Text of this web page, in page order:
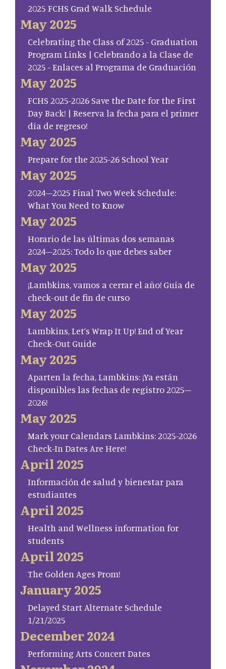
2025 FCHS Grad Walk Schedule
May 2025
Celebrating the Class of 2025 - Graduation
Program Links | Celebrando a la Clase de
2025 - Enlaces al Programa de Graduación
May 2025
FCHS 2025-2026 Save the Date for the First
Day Back! | Reserva la fecha para el primer
día de regreso!
May 2025
Prepare for the 2025-26 School Year
May 2025
2024–2025 Final Two Week Schedule:
What You Need to Know
May 2025
Horario de las últimas dos semanas
2024–2025: Todo lo que debes saber
May 2025
¡Lambkins, vamos a cerrar el año! Guía de
check-out de fin de curso
May 2025
Lambkins, Let’s Wrap It Up! End of Year
Check-Out Guide
May 2025
Aparten la fecha, Lambkins: ¡Ya están
disponibles las fechas de registro 2025–
2026!
May 2025
Mark your Calendars Lambkins: 2025-2026
Check-In Dates Are Here!
April 2025
Información de salud y bienestar para
estudiantes
April 2025
Health and Wellness information for
students
April 2025
The Golden Ages Prom!
January 2025
Delayed Start Alternate Schedule
1/21/2025
December 2024
Performing Arts Concert Dates